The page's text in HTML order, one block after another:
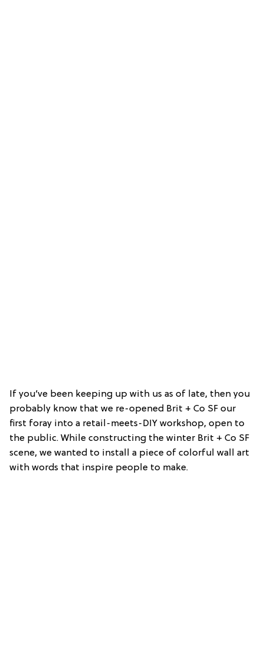
If you’ve been keeping up with us as of late, then you
probably know that we re-opened Brit + Co SF our
first foray into a retail-meets-DIY workshop, open to
the public. While constructing the winter Brit + Co SF
scene, we wanted to install a piece of colorful wall art
with words that inspire people to make.